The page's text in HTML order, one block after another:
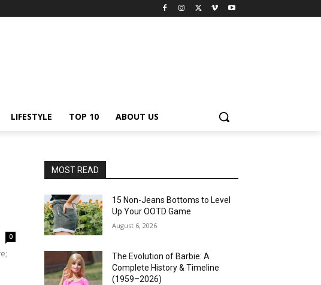
LIFESTYLE TOP 10 ABOUT US
0
MOST READ
15 Non-Jeans Bottoms to Level
Up Your OOTD Game
August 6, 2026
The Evolution of Barbie: A
Complete History & Timeline
(1959–2026)